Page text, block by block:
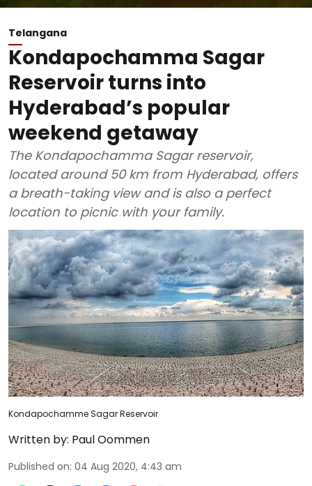
Telangana
Kondapochamma Sagar
Reservoir turns into
Hyderabad’s popular
weekend getaway
The Kondapochamma Sagar reservoir,
located around 50 km from Hyderabad, offers
a breath-taking view and is also a perfect
location to picnic with your family.
Kondapochamme Sagar Reservoir
Written by: Paul Oommen
Published on: 04 Aug 2020, 4:43 am